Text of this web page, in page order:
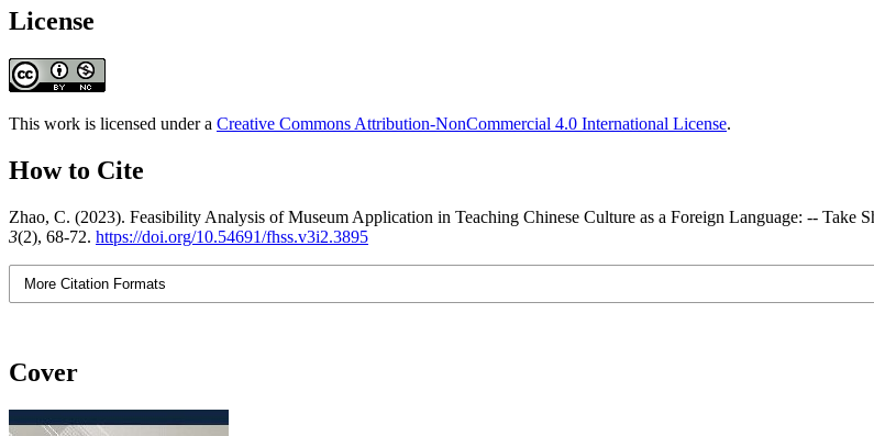
License
This work is licensed under a Creative Commons Attribution-NonCommercial 4.0 International License.
How to Cite
Zhao, C. (2023). Feasibility Analysis of Museum Application in Teaching Chinese Culture as a Foreign Language: -- Take
3(2), 68-72. https://doi.org/10.54691/fhss.v3i2.3895
More Citation Formats
Cover